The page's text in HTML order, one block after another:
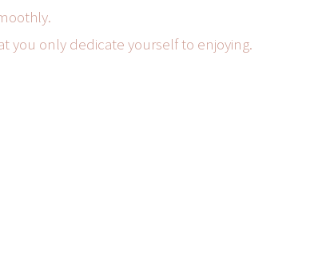
you only dedicate yourself to enjoying.